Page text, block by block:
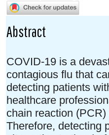
Abstract
COVID-19 is a
contagious flu that
detecting patients
healthcare
chain reaction
Therefore, detecting